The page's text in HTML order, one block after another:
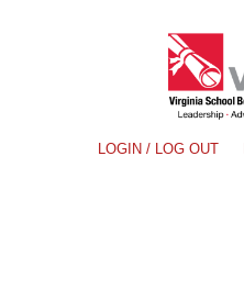
LOGIN / LOG OUT